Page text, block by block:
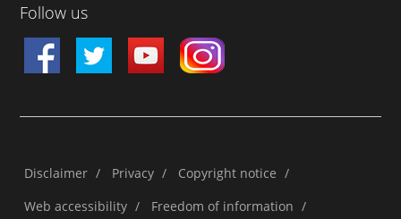
Follow us
Disclaimer / Privacy / Copyright notice /
Web accessibility / Freedom of information /